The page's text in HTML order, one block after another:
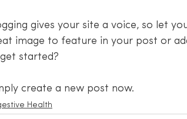
gives your site a voice, so let
image to feature in your post or
started?
create a new post now.
Health